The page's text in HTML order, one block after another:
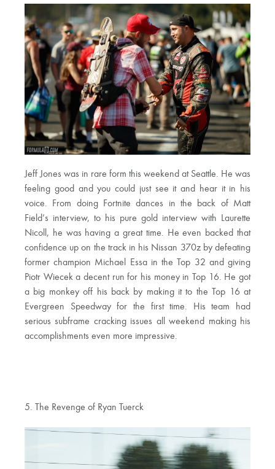
Jeff Jones was in rare form this weekend at Seattle. He was
feeling good and you could just see it and hear it in his
voice. From doing Fortnite dances in the back of Matt
Field’s interview, to his pure gold interview with Laurette
Nicoll, he was having a great time. He even backed that
confidence up on the track in his Nissan 370z by defeating
former champion Michael Essa in the Top 32 and giving
Piotr Wiecek a decent run for his money in Top 16. He got
a big monkey off his back by making it to the Top 16 at
Evergreen Speedway for the first time. His team had
serious subframe cracking issues all weekend making his
accomplishments even more impressive.
5. The Revenge of Ryan Tuerck